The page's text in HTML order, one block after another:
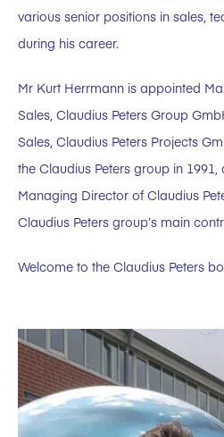
various senior positions in sales,
during his career.
Mr Kurt Herrmann is appointed
Sales, Claudius Peters Group
Sales, Claudius Peters Projects
the Claudius Peters group in
Managing Director of Claudius
Claudius Peters group’s main
Welcome to the Claudius Peters